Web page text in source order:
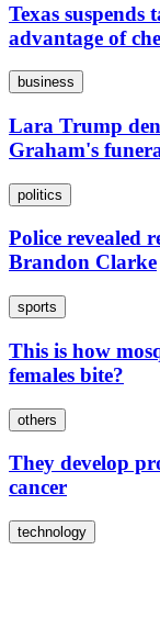
Texas suspends
advantage of
business
Lara Trump
Graham's
politics
Police revealed
Brandon Clarke
sports
This is how
females bite?
others
They develop
cancer
technology